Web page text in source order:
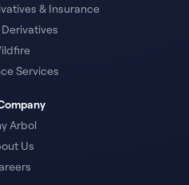
& Insurance
Services
Arbol
Us